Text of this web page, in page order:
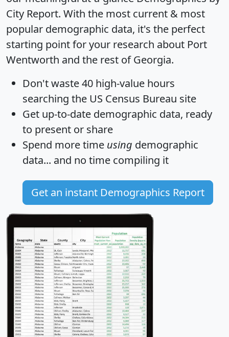
City Report. With the most current & most
popular demographic data, it's the perfect
starting point for your research about Port
Wentworth and the rest of Georgia.
Don't waste 40 high-value hours
searching the US Census Bureau site
Get up-to-date demographic data, ready
to present or share
Spend more time using demographic
data... and no time compiling it
Get an instant Demographics Report